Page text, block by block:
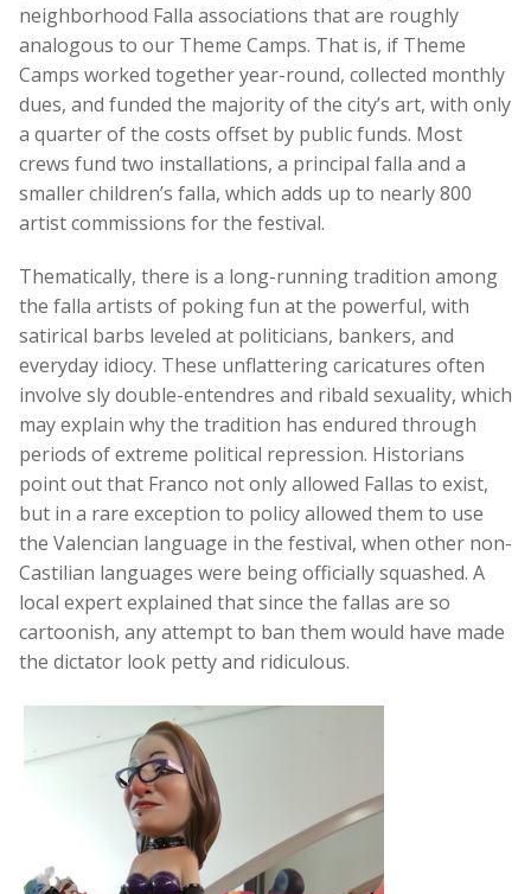
neighborhood Falla associations that are roughly
analogous to our Theme Camps. That is, if Theme
Camps worked together year-round, collected monthly
dues, and funded the majority of the city’s art, with only
a quarter of the costs offset by public funds. Most
crews fund two installations, a principal falla and a
smaller children’s falla, which adds up to nearly 800
artist commissions for the festival.
Thematically, there is a long-running tradition among
the falla artists of poking fun at the powerful, with
satirical barbs leveled at politicians, bankers, and
everyday idiocy. These unflattering caricatures often
involve sly double-entendres and ribald sexuality, which
may explain why the tradition has endured through
periods of extreme political repression. Historians
point out that Franco not only allowed Fallas to exist,
but in a rare exception to policy allowed them to use
the Valencian language in the festival, when other non-
Castilian languages were being officially squashed. A
local expert explained that since the fallas are so
cartoonish, any attempt to ban them would have made
the dictator look petty and ridiculous.